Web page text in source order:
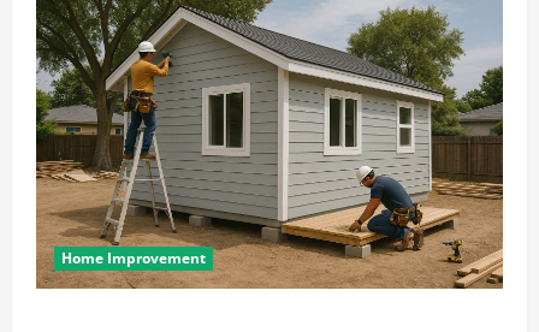
Home Improvement